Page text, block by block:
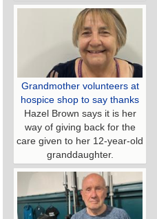
Grandmother volunteers at
hospice shop to say thanks
Hazel Brown says it is her
way of giving back for the
care given to her 12-year-old
granddaughter.